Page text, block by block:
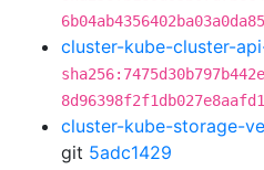
cluster-kube-cluster-
cluster-kube-storage-
git 5adc1429